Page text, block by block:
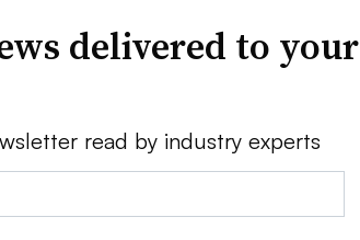
delivered to your
read by industry experts